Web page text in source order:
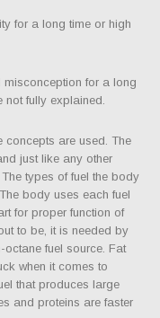
for a long time or high
for a long
fully explained.
concepts are used. The
just like any other
types of fuel the body
body uses each fuel
for proper function of
to be, it is needed by
fuel source. Fat
when it comes to
that produces large
and proteins are faster